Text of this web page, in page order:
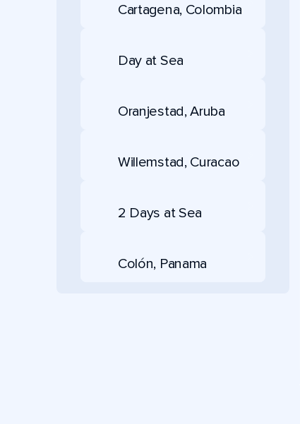
Cartagena, Colombia
Day at Sea
Oranjestad, Aruba
Willemstad, Curacao
2 Days at Sea
Colón, Panama